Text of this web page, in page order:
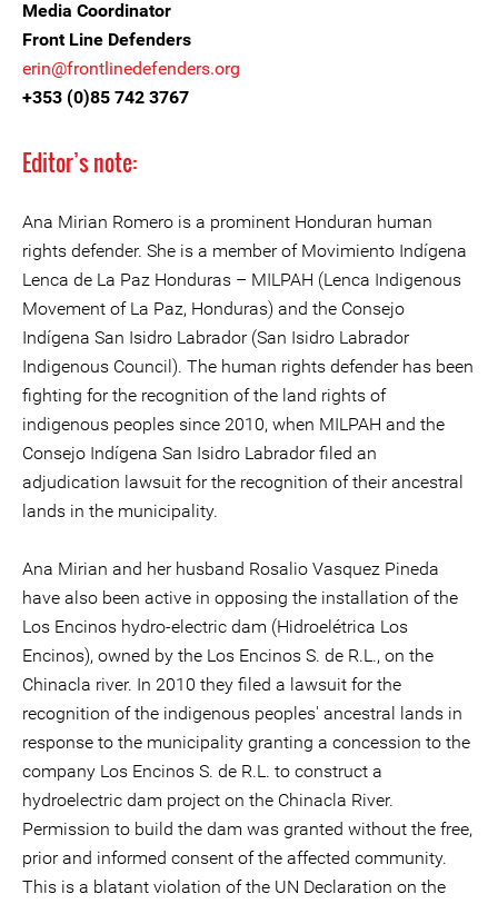
Media Coordinator
Front Line Defenders
erin@frontlinedefenders.org
+353 (0)85 742 3767
Editor’s note:
Ana Mirian Romero is a prominent Honduran human
rights defender. She is a member of Movimiento Indígena
Lenca de La Paz Honduras – MILPAH (Lenca Indigenous
Movement of La Paz, Honduras) and the Consejo
Indígena San Isidro Labrador (San Isidro Labrador
Indigenous Council). The human rights defender has been
fighting for the recognition of the land rights of
indigenous peoples since 2010, when MILPAH and the
Consejo Indígena San Isidro Labrador filed an
adjudication lawsuit for the recognition of their ancestral
lands in the municipality.
Ana Mirian and her husband Rosalio Vasquez Pineda
have also been active in opposing the installation of the
Los Encinos hydro-electric dam (Hidroelétrica Los
Encinos), owned by the Los Encinos S. de R.L., on the
Chinacla river. In 2010 they filed a lawsuit for the
recognition of the indigenous peoples' ancestral lands in
response to the municipality granting a concession to the
company Los Encinos S. de R.L. to construct a
hydroelectric dam project on the Chinacla River.
Permission to build the dam was granted without the free,
prior and informed consent of the affected community.
This is a blatant violation of the UN Declaration on the